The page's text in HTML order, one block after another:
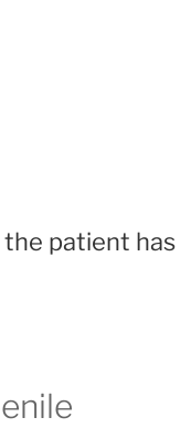
patient has